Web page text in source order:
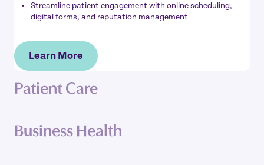
Streamline patient engagement with online scheduling,
digital forms, and reputation management
Learn More
Patient Care
Business Health